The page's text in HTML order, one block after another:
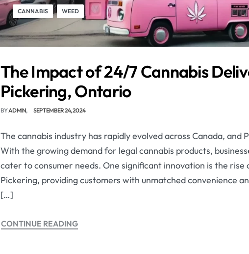
CANNABIS WEED
The Impact of 24/7 Cannabis
Pickering, Ontario
BYADMIN SEPTEMBER 24, 2024
The cannabis industry has rapidly evolved across Canada, and
With the growing demand for legal cannabis products,
cater to consumer needs. One significant innovation is the rise
Pickering, providing customers with unmatched convenience
[…]
CONTINUE READING